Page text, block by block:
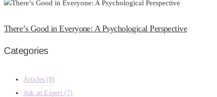
There’s Good in Everyone: A Psychological Perspective
Categories
Articles (8)
Ask an Expert (7)